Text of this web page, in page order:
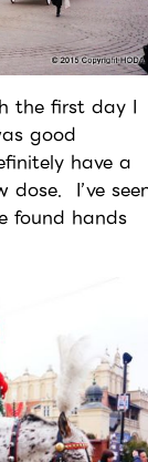
the first day I
good
have a
dose. I’ve
found hands